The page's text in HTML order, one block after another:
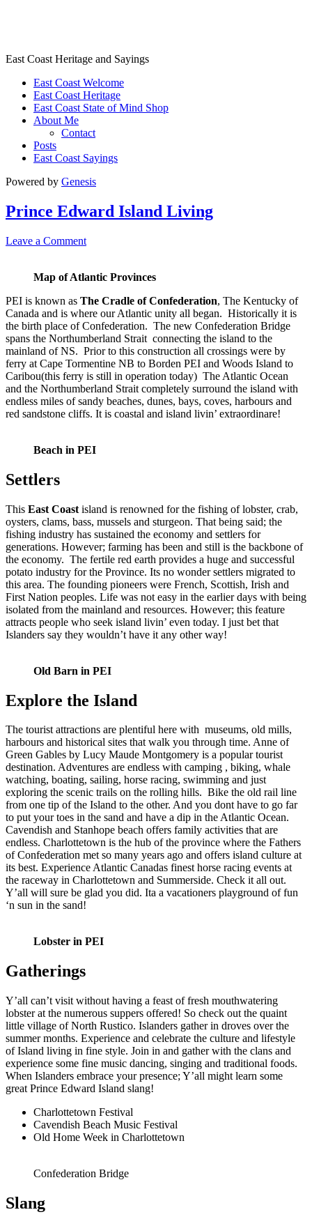
East Coast Heritage and Sayings
East Coast Welcome
East Coast Heritage
East Coast State of Mind Shop
About Me
Contact
Posts
East Coast Sayings
Powered by Genesis
Prince Edward Island Living
Leave a Comment
Map of Atlantic Provinces
PEI is known as The Cradle of Confederation, The Kentucky of
Canada and is where our Atlantic unity all began. Historically it is
the birth place of Confederation. The new Confederation Bridge
spans the Northumberland Strait connecting the island to the
mainland of NS. Prior to this construction all crossings were by
ferry at Cape Tormentine NB to Borden PEI and Woods Island to
Caribou(this ferry is still in operation today) The Atlantic Ocean
and the Northumberland Strait completely surround the island with
endless miles of sandy beaches, dunes, bays, coves, harbours and
red sandstone cliffs. It is coastal and island livin’ extraordinare!
Beach in PEI
Settlers
This East Coast island is renowned for the fishing of lobster, crab,
oysters, clams, bass, mussels and sturgeon. That being said; the
fishing industry has sustained the economy and settlers for
generations. However; farming has been and still is the backbone of
the economy. The fertile red earth provides a huge and successful
potato industry for the Province. Its no wonder settlers migrated to
this area. The founding pioneers were French, Scottish, Irish and
First Nation peoples. Life was not easy in the earlier days with being
isolated from the mainland and resources. However; this feature
attracts people who seek island livin’ even today. I just bet that
Islanders say they wouldn’t have it any other way!
Old Barn in PEI
Explore the Island
The tourist attractions are plentiful here with museums, old mills,
harbours and historical sites that walk you through time. Anne of
Green Gables by Lucy Maude Montgomery is a popular tourist
destination. Adventures are endless with camping , biking, whale
watching, boating, sailing, horse racing, swimming and just
exploring the scenic trails on the rolling hills. Bike the old rail line
from one tip of the Island to the other. And you dont have to go far
to put your toes in the sand and have a dip in the Atlantic Ocean.
Cavendish and Stanhope beach offers family activities that are
endless. Charlottetown is the hub of the province where the Fathers
of Confederation met so many years ago and offers island culture at
its best. Experience Atlantic Canadas finest horse racing events at
the raceway in Charlottetown and Summerside. Check it all out.
Y’all will sure be glad you did. Ita a vacationers playground of fun
‘n sun in the sand!
Lobster in PEI
Gatherings
Y’all can’t visit without having a feast of fresh mouthwatering
lobster at the numerous suppers offered! So check out the quaint
little village of North Rustico. Islanders gather in droves over the
summer months. Experience and celebrate the culture and lifestyle
of Island living in fine style. Join in and gather with the clans and
experience some fine music dancing, singing and traditional foods.
When Islanders embrace your presence; Y’all might learn some
great Prince Edward Island slang!
Charlottetown Festival
Cavendish Beach Music Festival
Old Home Week in Charlottetown
Confederation Bridge
Slang